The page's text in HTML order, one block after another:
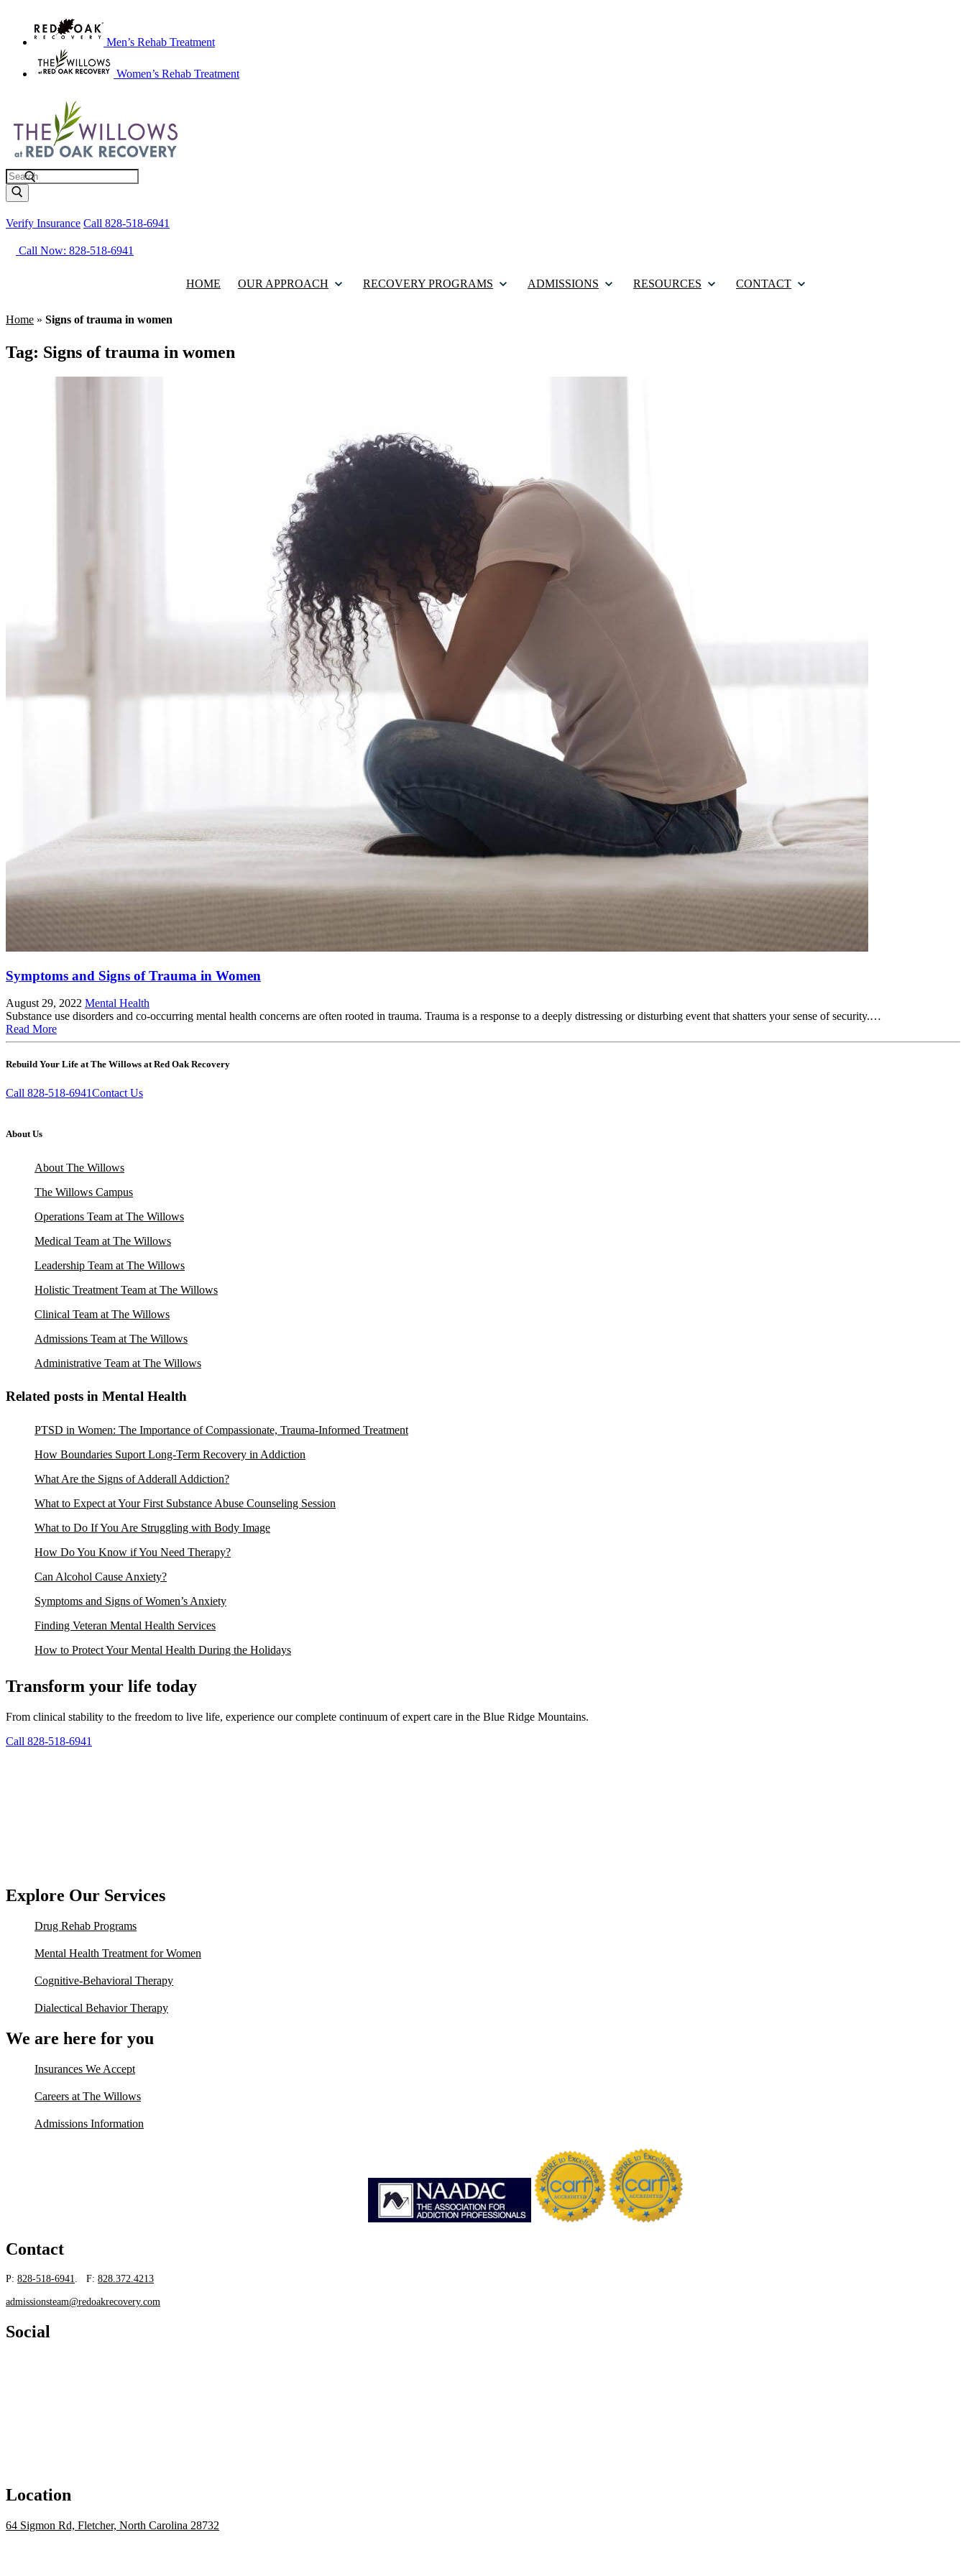
Men’s Rehab Treatment
Women’s Rehab Treatment
Search
Verify Insurance Call 828-518-6941
Call Now: 828-518-6941
HOME OUR APPROACH RECOVERY PROGRAMS ADMISSIONS RESOURCES CONTACT
Home » Signs of trauma in women
Tag: Signs of trauma in women
Symptoms and Signs of Trauma in Women
August 29, 2022 Mental Health
Substance use disorders and co-occurring mental health concerns are often rooted in trauma. Trauma is a response to a deeply distressing or disturbing event that shatters your sense of security.…
Read More
Rebuild Your Life at The Willows at Red Oak Recovery
Call 828-518-6941Contact Us
About Us
About The Willows
The Willows Campus
Operations Team at The Willows
Medical Team at The Willows
Leadership Team at The Willows
Holistic Treatment Team at The Willows
Clinical Team at The Willows
Admissions Team at The Willows
Administrative Team at The Willows
Related posts in Mental Health
PTSD in Women: The Importance of Compassionate, Trauma-Informed Treatment
How Boundaries Suport Long-Term Recovery in Addiction
What Are the Signs of Adderall Addiction?
What to Expect at Your First Substance Abuse Counseling Session
What to Do If You Are Struggling with Body Image
How Do You Know if You Need Therapy?
Can Alcohol Cause Anxiety?
Symptoms and Signs of Women’s Anxiety
Finding Veteran Mental Health Services
How to Protect Your Mental Health During the Holidays
Transform your life today
From clinical stability to the freedom to live life, experience our complete continuum of expert care in the Blue Ridge Mountains.
Call 828-518-6941
Explore Our Services
Drug Rehab Programs
Mental Health Treatment for Women
Cognitive-Behavioral Therapy
Dialectical Behavior Therapy
We are here for you
Insurances We Accept
Careers at The Willows
Admissions Information
Contact
P: 828-518-6941 . F: 828.372.4213
admissionsteam@redoakrecovery.com
Social
Location
64 Sigmon Rd, Fletcher, North Carolina 28732